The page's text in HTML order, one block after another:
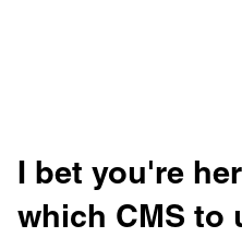
I bet you're
which CMS to